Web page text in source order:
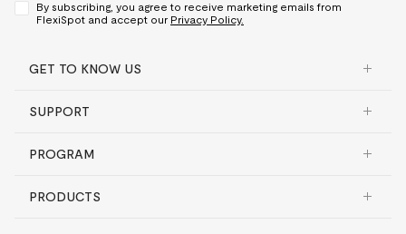
By subscribing, you agree to receive marketing emails from
FlexiSpot and accept our Privacy Policy.
GET TO KNOW US
SUPPORT
PROGRAM
PRODUCTS